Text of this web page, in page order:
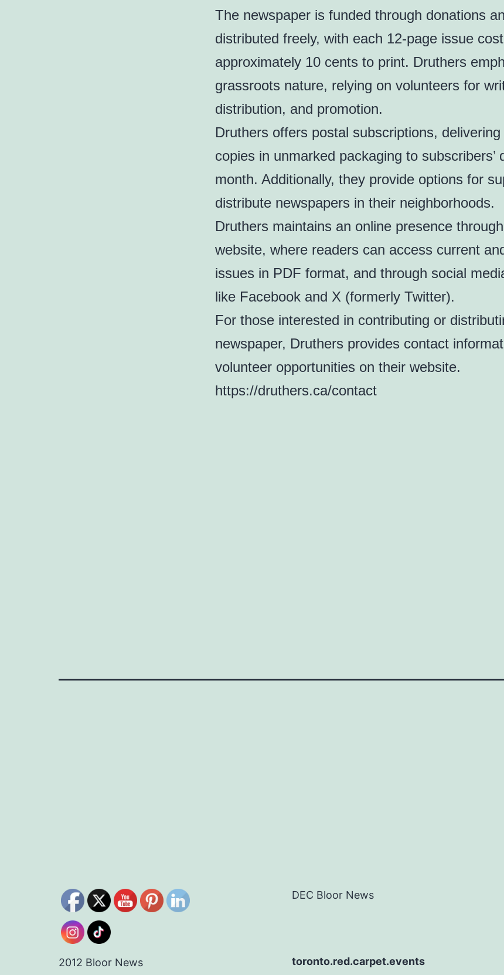
The newspaper is funded through donations
distributed freely, with each 12-page issue
approximately 10 cents to print. Druthers
grassroots nature, relying on volunteers for
distribution, and promotion.
Druthers offers postal subscriptions, delivering
copies in unmarked packaging to subscribers’
month. Additionally, they provide options for
distribute newspapers in their neighborhoods.
Druthers maintains an online presence
website, where readers can access current
issues in PDF format, and through social
like Facebook and X (formerly Twitter).
For those interested in contributing or
newspaper, Druthers provides contact
volunteer opportunities on their website.
https://druthers.ca/contact
DEC Bloor News
2012 Bloor News toronto.red.carpet.events